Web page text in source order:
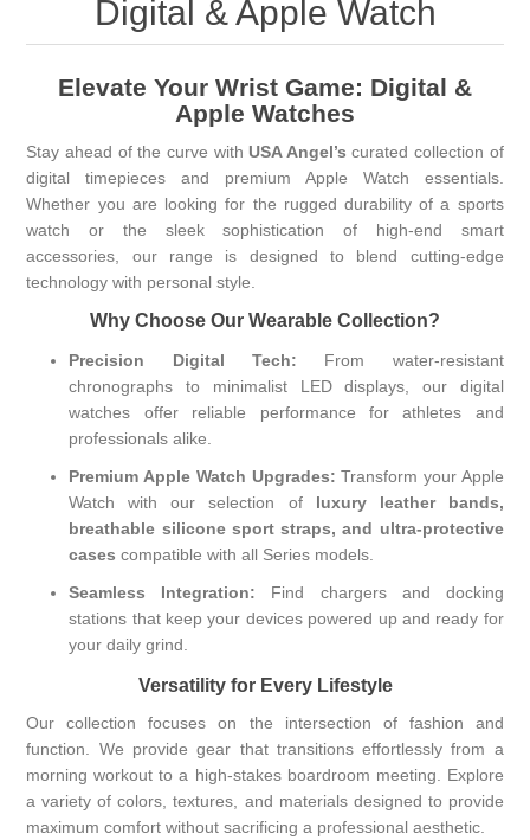
Digital & Apple Watch
Elevate Your Wrist Game: Digital &
Apple Watches
Stay ahead of the curve with USA Angel’s curated collection of
digital timepieces and premium Apple Watch essentials.
Whether you are looking for the rugged durability of a sports
watch or the sleek sophistication of high-end smart
accessories, our range is designed to blend cutting-edge
technology with personal style.
Why Choose Our Wearable Collection?
Precision Digital Tech: From water-resistant
chronographs to minimalist LED displays, our digital
watches offer reliable performance for athletes and
professionals alike.
Premium Apple Watch Upgrades: Transform your Apple
Watch with our selection of luxury leather bands,
breathable silicone sport straps, and ultra-protective
cases compatible with all Series models.
Seamless Integration: Find chargers and docking
stations that keep your devices powered up and ready for
your daily grind.
Versatility for Every Lifestyle
Our collection focuses on the intersection of fashion and
function. We provide gear that transitions effortlessly from a
morning workout to a high-stakes boardroom meeting. Explore
a variety of colors, textures, and materials designed to provide
maximum comfort without sacrificing a professional aesthetic.